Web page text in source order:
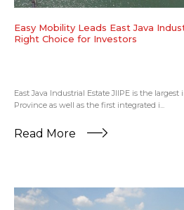
Easy Mobility Leads East Java
Right Choice for Investors
East Java Industrial Estate JIIPE is the largest
Province as well as the first integrated i...
Read More